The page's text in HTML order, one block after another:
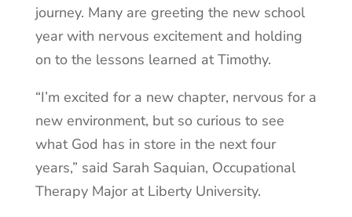
journey. Many are greeting the new school
year with nervous excitement and holding
on to the lessons learned at Timothy.
“I’m excited for a new chapter, nervous for a
new environment, but so curious to see
what God has in store in the next four
years,” said Sarah Saquian, Occupational
Therapy Major at Liberty University.